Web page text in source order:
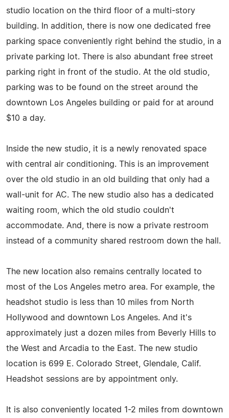
studio location on the third floor of a multi-story
building. In addition, there is now one dedicated free
parking space conveniently right behind the studio, in a
private parking lot. There is also abundant free street
parking right in front of the studio. At the old studio,
parking was to be found on the street around the
downtown Los Angeles building or paid for at around
$10 a day.
Inside the new studio, it is a newly renovated space
with central air conditioning. This is an improvement
over the old studio in an old building that only had a
wall-unit for AC. The new studio also has a dedicated
waiting room, which the old studio couldn't
accommodate. And, there is now a private restroom
instead of a community shared restroom down the hall.
The new location also remains centrally located to
most of the Los Angeles metro area. For example, the
headshot studio is less than 10 miles from North
Hollywood and downtown Los Angeles. And it's
approximately just a dozen miles from Beverly Hills to
the West and Arcadia to the East. The new studio
location is 699 E. Colorado Street, Glendale, Calif.
Headshot sessions are by appointment only.
It is also conveniently located 1-2 miles from downtown